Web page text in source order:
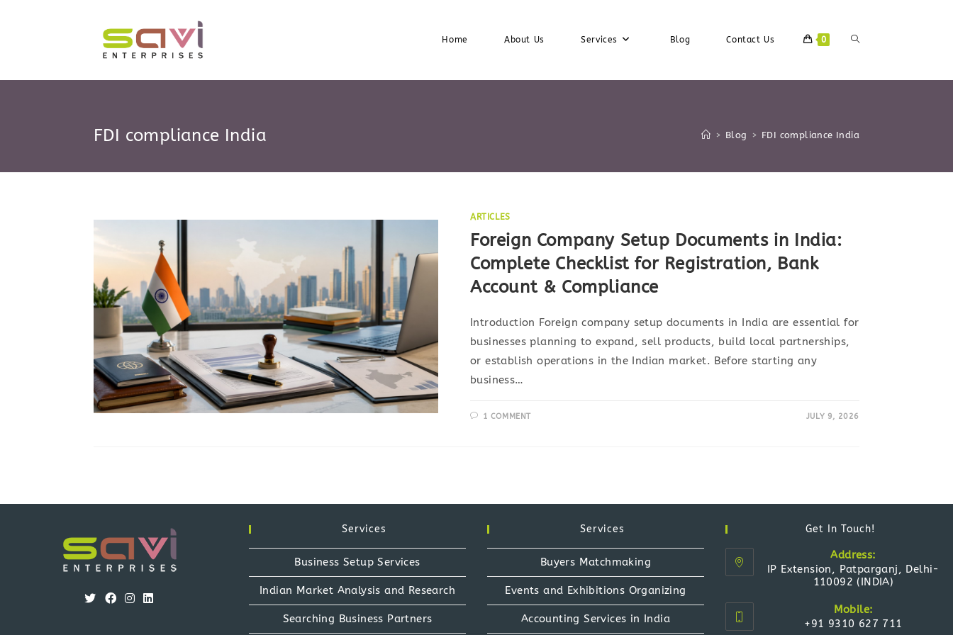
Home About Us Services Blog Contact Us 0 Toggle
FDI compliance India > Blog > FDI compliance India
ARTICLES
Foreign Company Setup Documents in India:
Complete Checklist for Registration, Bank
Account & Compliance
Introduction Foreign company setup documents in India are essential for
businesses planning to expand, sell products, build local partnerships,
or establish operations in the Indian market. Before starting any
business…
1 COMMENT JULY 9, 2026
Services
Business Setup Services
Indian Market Analysis and Research
Searching Business Partners
Services
Buyers Matchmaking
Events and Exhibitions Organizing
Accounting Services in India
Get In Touch!
Address:
IP Extension, Patparganj, Delhi-
110092 (INDIA)
Mobile:
+91 9310 627 711